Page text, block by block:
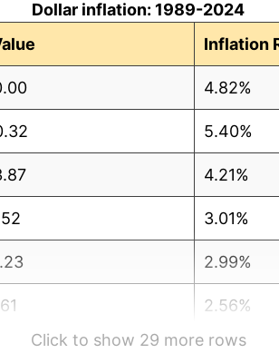
Dollar inflation: 1989-2024
Inflation
4.82%
5.40%
4.21%
3.01%
2.99%
2.56%
2.83%
Click to show 29 more rows